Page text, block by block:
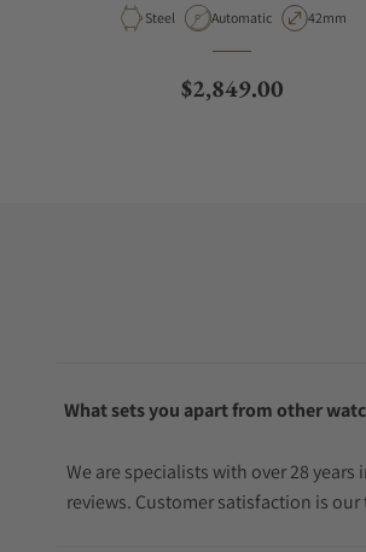
Material
Steel Movement Type
Automatic Case
42mm
Regular price
$2,849.00
What sets you apart from other
We are specialists with over 28
reviews. Customer satisfaction is